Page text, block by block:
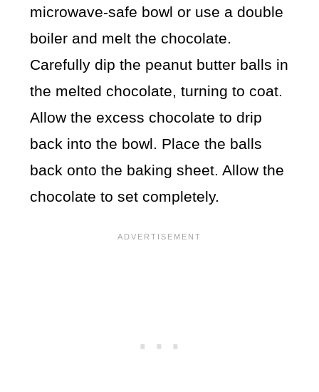
microwave-safe bowl or use a double
boiler and melt the chocolate.
Carefully dip the peanut butter balls in
the melted chocolate, turning to coat.
Allow the excess chocolate to drip
back into the bowl. Place the balls
back onto the baking sheet. Allow the
chocolate to set completely.